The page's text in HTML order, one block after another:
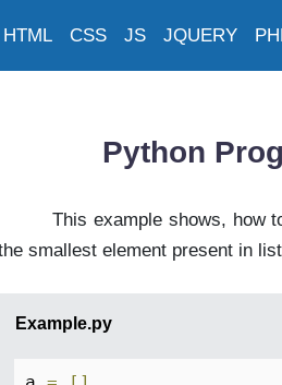
HTML CSS JS JQUERY
Python
This example shows, how
smallest element present in
Example.py